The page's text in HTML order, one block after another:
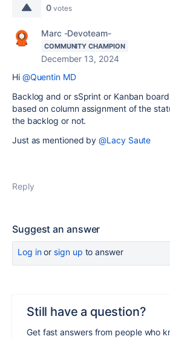
0 votes
Marc -Devoteam-
COMMUNITY CHAMPION
December 13, 2024
Hi @Quentin MD
Backlog and or sSprint or Kanban
based on column assignment of the
the backlog or not.
Just as mentioned by@Lacy Saute
Reply
Suggest an answer
Log inor sign up to answer
Still have a question?
Get fast answers from people who